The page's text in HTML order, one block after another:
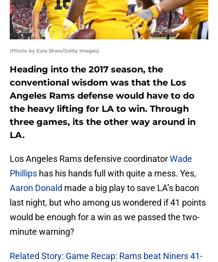
(Photo by Ezra Shaw/Getty Images)
Heading into the 2017 season, the
conventional wisdom was that the Los
Angeles Rams defense would have to do
the heavy lifting for LA to win. Through
three games, its the other way around in
LA.
Los Angeles Rams defensive coordinatorWade
Phillips has his hands full with quite a mess. Yes,
Aaron Donald made a big play to save LA’s bacon
last night, but who among us wondered if 41 points
would be enough for a win as we passed the two-
minute warning?
Related Story: Game Recap: Rams beat Niners 41-